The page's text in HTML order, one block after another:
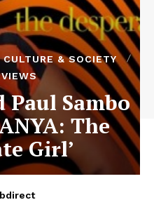
CULTURE & SOCIETY
Sambo
The
Girl’